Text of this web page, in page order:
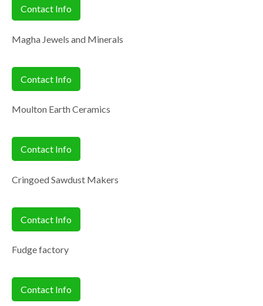
Contact Info
Magha Jewels and Minerals
Contact Info
Moulton Earth Ceramics
Contact Info
Cringoed Sawdust Makers
Contact Info
Fudge factory
Contact Info